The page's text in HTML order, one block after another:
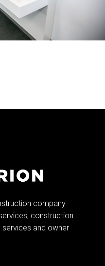
company
construction
and owner